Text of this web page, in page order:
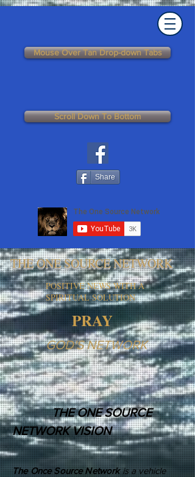
Mouse Over Tan Drop-down Tabs
Scroll Down To Bottom
Share
THE ONE SOURCE NETWORK
POSITIVE NEWS WITH A
SPIRITUAL SOLUTION
PRAY
GOD'S NETWORK
THE ONE SOURCE
NETWORK VISION
The Once Source Networkis a vehicle